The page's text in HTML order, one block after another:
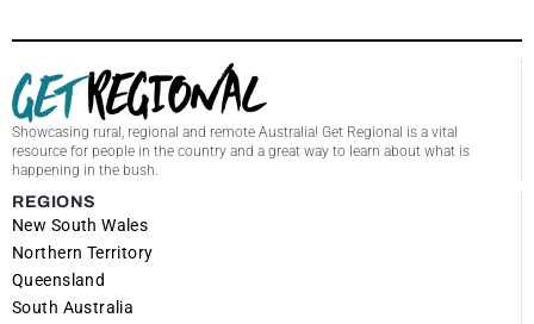
Showcasing rural, regional and remote Australia! Get Regional is a vital
resource for people in the country and a great way to learn about what is
happening in the bush.
REGIONS
New South Wales
Northern Territory
Queensland
South Australia